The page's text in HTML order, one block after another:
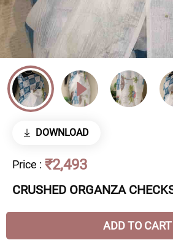
DOWNLOAD
Price : ₹2,493
CRUSHED ORGANZA
ADD TO CART